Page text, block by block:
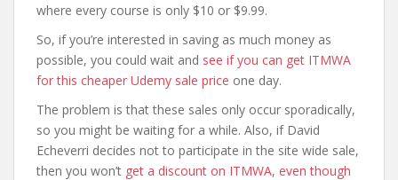
where every course is only $10 or $9.99.
So, if you’re interested in saving as much money as
possible, you could wait and see if you can get ITMWA
for this cheaper Udemy sale price one day.
The problem is that these sales only occur sporadically,
so you might be waiting for a while. Also, if David
Echeverri decides not to participate in the site wide sale,
then you won’t get a discount on ITMWA, even though